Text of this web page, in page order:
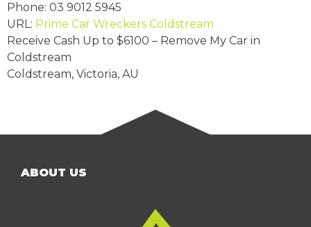
Phone: 03 9012 5945
URL: Prime Car Wreckers Coldstream
Receive Cash Up to $6100 – Remove My Car in
Coldstream
Coldstream, Victoria, AU
ABOUT US